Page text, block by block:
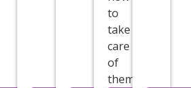
to
take
care
of
them.